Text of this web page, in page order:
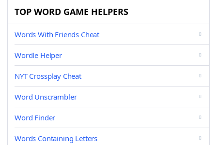
TOP WORD GAME HELPERS
Words With Friends Cheat
Wordle Helper
NYT Crossplay Cheat
Word Unscrambler
Word Finder
Words Containing Letters